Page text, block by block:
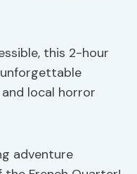
this 2-hour
local horror
adventure